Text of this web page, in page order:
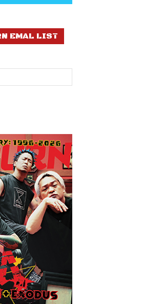
EMAL LIST